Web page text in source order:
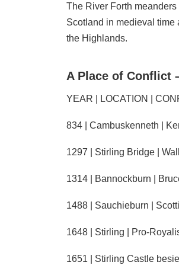
The River Forth
Scotland in medieval time
the Highlands.
A Place of Conflict
YEAR | LOCATION |
834 | Cambuskenneth |
1297 | Stirling Bridge |
1314 | Bannockburn |
1488 | Sauchieburn |
1648 | Stirling | Pro-
1651 | Stirling Castle